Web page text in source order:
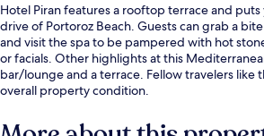
Hotel Piran features a rooftop terrace and
drive of Portoroz Beach. Guests can grab a
and visit the spa to be pampered with hot
or facials. Other highlights at this
bar/lounge and a terrace. Fellow travelers like
overall property condition.